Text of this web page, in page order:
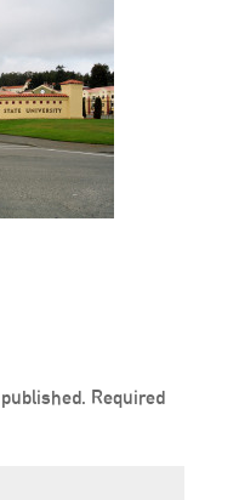
Required